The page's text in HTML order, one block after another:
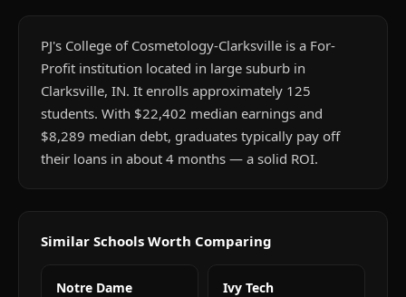
PJ's College of Cosmetology-Clarksville is a For-
Profit institution located in large suburb in
Clarksville, IN. It enrolls approximately 125
students. With $22,402 median earnings and
$8,289 median debt, graduates typically pay off
their loans in about 4 months — a solid ROI.
Similar Schools Worth Comparing
Notre Dame
Ivy Tech